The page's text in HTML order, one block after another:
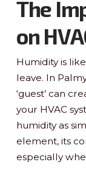
The
on
Humidity is
leave. In
‘guest’ can
your HVAC
humidity as
element, its
especially